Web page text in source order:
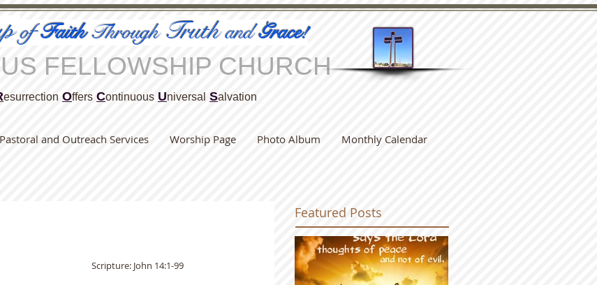
ofFaithThroughTruthandGrace!
FELLOWSHIP CHURCH
esurrection Offers Continuous Universal Salvation
Pastoral and Outreach Services Worship Page Photo Album Monthly Calendar
Scripture: John 14:1-99
Featured Posts